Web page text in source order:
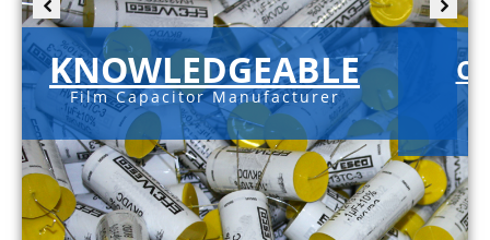
KNOWLEDGEABLE
Film Capacitor Manufacturer